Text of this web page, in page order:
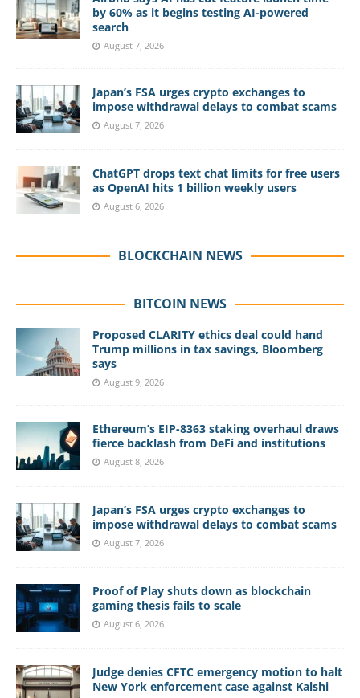
by 60% as it begins testing AI-powered
search
August 7, 2026
Japan’s FSA urges crypto exchanges to
impose withdrawal delays to combat scams
August 7, 2026
ChatGPT drops text chat limits for free users
as OpenAI hits 1 billion weekly users
August 6, 2026
BLOCKCHAIN NEWS
BITCOIN NEWS
Proposed CLARITY ethics deal could hand
Trump millions in tax savings, Bloomberg
says
August 9, 2026
Ethereum’s EIP-8363 staking overhaul draws
fierce backlash from DeFi and institutions
August 8, 2026
Japan’s FSA urges crypto exchanges to
impose withdrawal delays to combat scams
August 7, 2026
Proof of Play shuts down as blockchain
gaming thesis fails to scale
August 6, 2026
Judge denies CFTC emergency motion to halt
New York enforcement case against Kalshi